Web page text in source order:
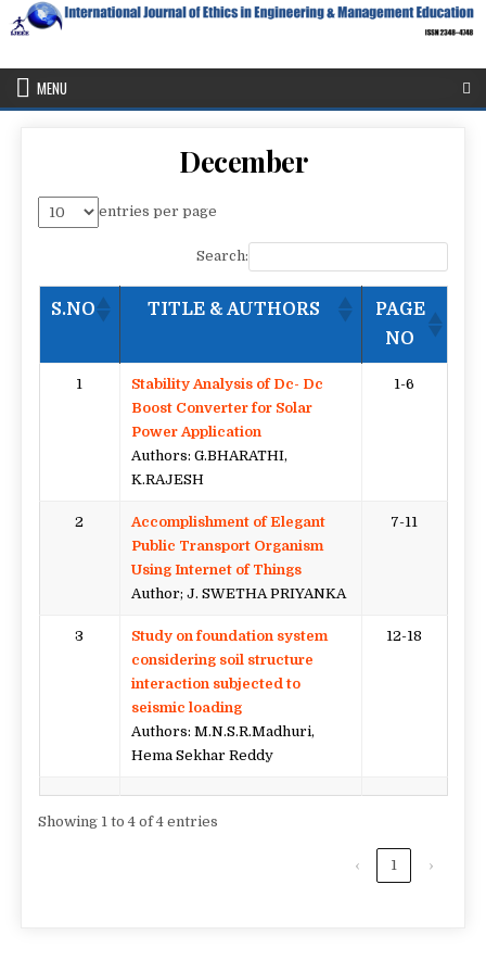
Skip
to
IJEEE
Education
MENU
December
entries per page
Search:
S.NO TITLE & AUTHORS
PAGE
NO
1
Stability Analysis of Dc- Dc
Boost Converter for Solar
Power Application
Authors: G.BHARATHI,
K.RAJESH
1-6
2
Accomplishment of Elegant
Public Transport Organism
Using Internet of Things
Author; J. SWETHA PRIYANKA
7-11
3
Study on foundation system
considering soil structure
interaction subjected to
seismic loading
Authors: M.N.S.R.Madhuri,
Hema Sekhar Reddy
12-18
Showing 1 to 4 of 4 entries
‹ 1 ›